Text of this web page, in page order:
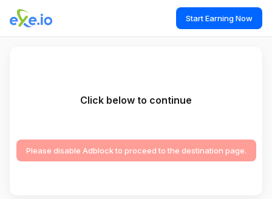
Start Earning Now
Click below to continue
Please disable Adblock to proceed to the destination page.